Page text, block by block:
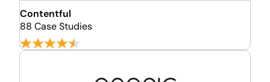
Contentful
88 Case Studies